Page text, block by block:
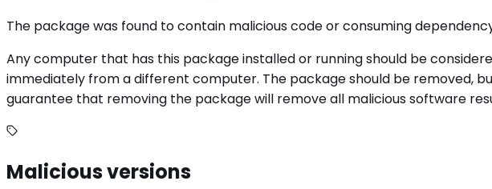
The package was found to contain malicious code or consuming
Any computer that has this package installed or running should be
immediately from a different computer. The package should be removed,
guarantee that removing the package will remove all malicious software
Malicious versions